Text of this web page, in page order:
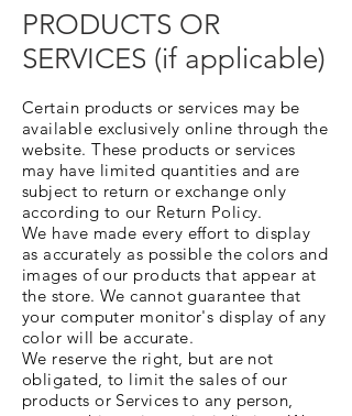
PRODUCTS OR
SERVICES (if applicable)
Certain products or services may be
available exclusively online through the
website. These products or services
may have limited quantities and are
subject to return or exchange only
according to our Return Policy.
We have made every effort to display
as accurately as possible the colors and
images of our products that appear at
the store. We cannot guarantee that
your computer monitor's display of any
color will be accurate.
We reserve the right, but are not
obligated, to limit the sales of our
products or Services to any person,